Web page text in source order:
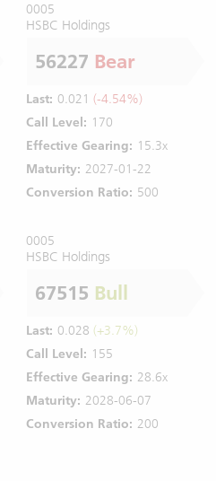
0005
HSBC Holdings
56227 Bear
Last: 0.021 (-4.54%)
Call Level: 170
Effective Gearing: 15.3x
Maturity: 2027-01-22
Conversion Ratio: 500
0005
HSBC Holdings
67515 Bull
Last: 0.028 (+3.7%)
Call Level: 155
Effective Gearing: 28.6x
Maturity: 2028-06-07
Conversion Ratio: 200